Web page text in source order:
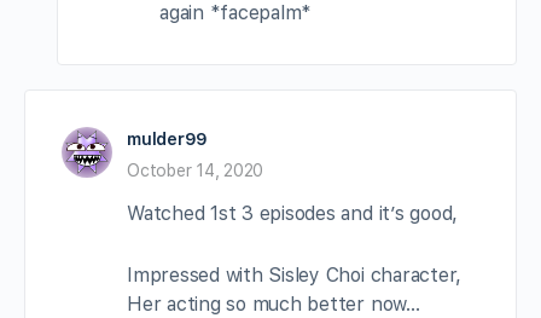
again *facepalm*
mulder99
October 14, 2020
Watched 1st 3 episodes and it’s good,
Impressed with Sisley Choi character,
Her acting so much better now…